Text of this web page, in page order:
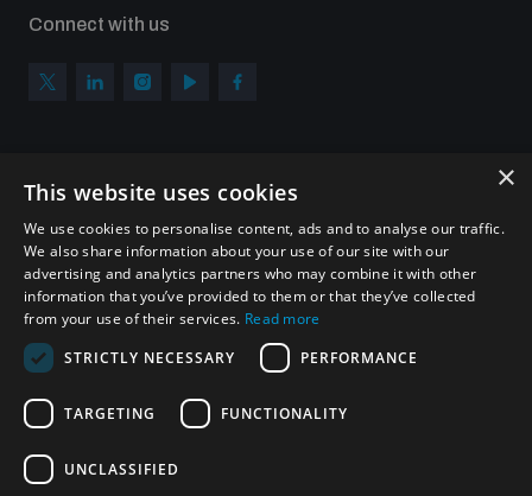
Connect with us
Sign up to get the all the latest updates from UNIDIR
×
This website uses cookies
We use cookies to personalise content, ads and to analyse our traffic.
We also share information about your use of our site with our
advertising and analytics partners who may combine it with other
information that you’ve provided to them or that they’ve collected
from your use of their services. Read more
STRICTLY NECESSARY
PERFORMANCE
TARGETING FUNCTIONALITY
UNCLASSIFIED